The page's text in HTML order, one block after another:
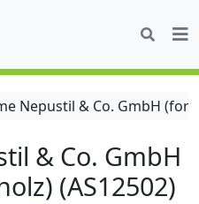
Nepustil & Co. GmbH
& Co. GmbH
(AS12502)